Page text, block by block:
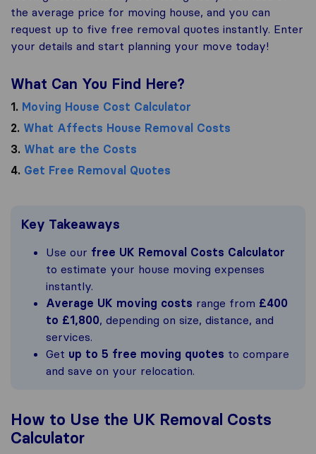
the average price for moving house, and you can
request up to five free removal quotes instantly. Enter
your details and start planning your move today!
What Can You Find Here?
1. Moving House Cost Calculator
2. What Affects House Removal Costs
3. What are the Costs
4. Get Free Removal Quotes
Key Takeaways
Use our free UK Removal Costs Calculator
to estimate your house moving expenses
instantly.
Average UK moving costs range from £400
to £1,800, depending on size, distance, and
services.
Get up to 5 free moving quotes to compare
and save on your relocation.
How to Use the UK Removal Costs
Calculator